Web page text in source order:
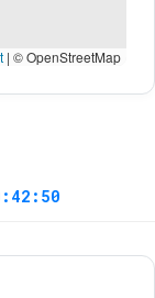
| © OpenStreetMap